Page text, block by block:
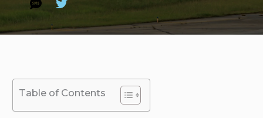
Table of Contents